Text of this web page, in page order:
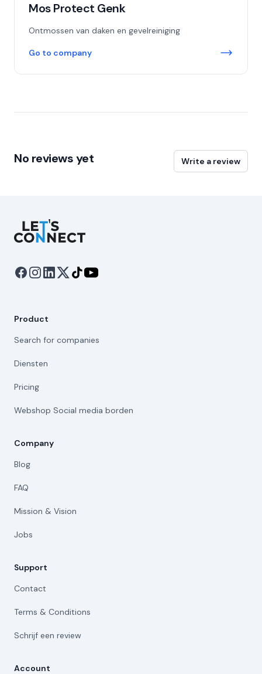
Mos Protect Genk
Ontmossen van daken en gevelreiniging
Go to company
No reviews yet Write a review
Let's Connect
Product
Search for companies
Diensten
Pricing
Webshop Social media borden
Company
Blog
FAQ
Mission & Vision
Jobs
Support
Contact
Terms & Conditions
Schrijf een review
Account